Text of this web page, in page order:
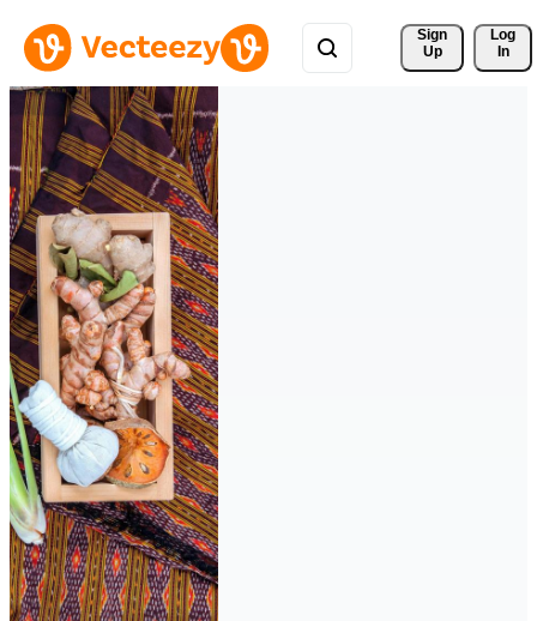
Sign
Up
Log
In